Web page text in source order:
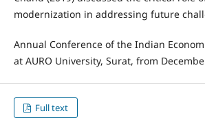
modernization in addressing future
Annual Conference of the Indian
at AURO University, Surat, from
Full text